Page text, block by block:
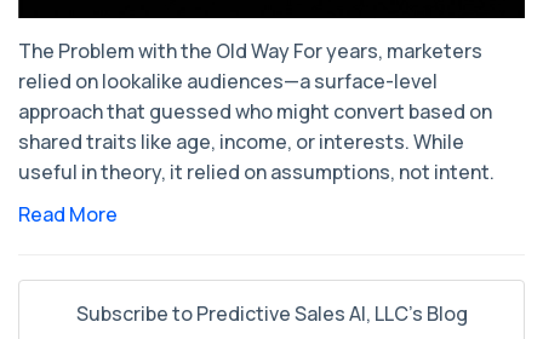
The Problem with the Old Way For years, marketers
relied on lookalike audiences—a surface-level
approach that guessed who might convert based on
shared traits like age, income, or interests. While
useful in theory, it relied on assumptions, not intent.
Read More
Subscribe to Predictive Sales AI, LLC's Blog